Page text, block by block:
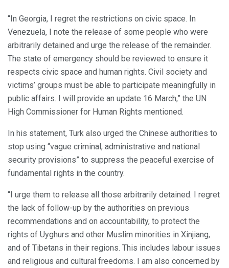
“In Georgia, I regret the restrictions on civic space. In
Venezuela, I note the release of some people who were
arbitrarily detained and urge the release of the remainder.
The state of emergency should be reviewed to ensure it
respects civic space and human rights. Civil society and
victims’ groups must be able to participate meaningfully in
public affairs. I will provide an update 16 March,” the UN
High Commissioner for Human Rights mentioned.
In his statement, Turk also urged the Chinese authorities to
stop using “vague criminal, administrative and national
security provisions” to suppress the peaceful exercise of
fundamental rights in the country.
“I urge them to release all those arbitrarily detained. I regret
the lack of follow-up by the authorities on previous
recommendations and on accountability, to protect the
rights of Uyghurs and other Muslim minorities in Xinjiang,
and of Tibetans in their regions. This includes labour issues
and religious and cultural freedoms. I am also concerned by